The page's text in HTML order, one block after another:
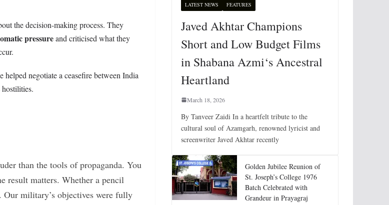
the decision-making process. They
pressureand criticised what they
helped negotiate a ceasefire between India
than the tools of propaganda. You
result matters. Whether a pencil
Our military’s objectives were fully
LATEST NEWS FEATURES
Javed Akhtar Champions
Short and Low Budget Films
in Shabana Azmi‘s Ancestral
Heartland
March 18, 2026
By Tanveer Zaidi In a heartfelt tribute to the
cultural soul of Azamgarh, renowned lyricist and
screenwriter Javed Akhtar recently
Golden Jubilee Reunion of
St. Joseph’s College 1976
Batch Celebrated with
Grandeur in Prayagraj